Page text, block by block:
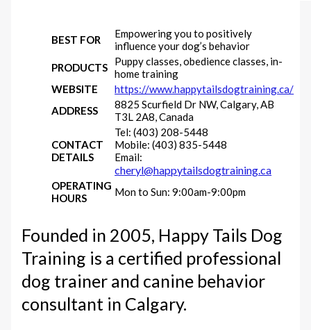
BEST FOR
Empowering you to positively
influence your dog’s behavior
PRODUCTS
Puppy classes, obedience classes, in-
home training
WEBSITE
https://www.happytailsdogtraining.ca/
ADDRESS
8825 Scurfield Dr NW, Calgary, AB
T3L 2A8, Canada
CONTACT
DETAILS
Tel: (403) 208-5448
Mobile: (403) 835-5448
Email:
cheryl@happytailsdogtraining.ca
OPERATING
HOURS
Mon to Sun: 9:00am-9:00pm
Founded in 2005, Happy Tails Dog
Training is a certified professional
dog trainer and canine behavior
consultant in Calgary.